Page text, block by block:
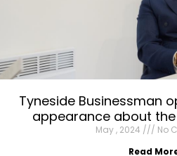
Tyneside Businessman
appearance about
May , 2024
No
Read